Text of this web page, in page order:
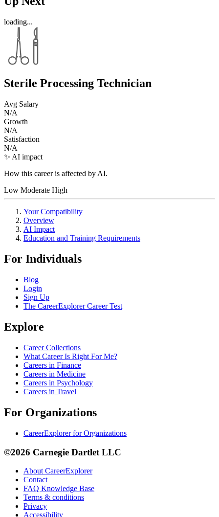
loading...
Sterile Processing Technician
Avg Salary
N/A
Growth
N/A
Satisfaction
N/A
✨ AI impact
How this career is affected by AI.
Low Moderate High
Your Compatibility
Overview
AI Impact
Education and Training Requirements
For Individuals
Blog
Login
Sign Up
The CareerExplorer Career Test
Explore
Career Collections
What Career Is Right For Me?
Careers in Finance
Careers in Medicine
Careers in Psychology
Careers in Travel
For Organizations
CareerExplorer for Organizations
©2026 Carnegie Dartlet LLC
About CareerExplorer
Contact
FAQ Knowledge Base
Terms & conditions
Privacy
Accessibility